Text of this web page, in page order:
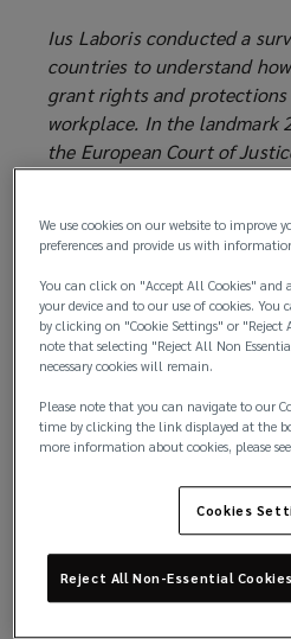
Ius Laboris conducted a
countries to understand
grant rights and
workplace. In the landmark
the European Court of
discrimination protections
and elsewhere) grant
Background
The EU Framework Directive
Employment and
Treatment Directive’) aims
of a particular religion or
sexual orientation are not
enjoy equal treatment in the
includes (among other
employment, vocational
conditions, promotions and
We use cookies on our website to improve
preferences and provide us with
You can click on "Accept All Cookies" and
your device and to our use of cookies. You
by clicking on "Cookie Settings" or "Reject
note that selecting "Reject All Non
necessary cookies will remain.
Please note that you can navigate to our
time by clicking the link displayed at the
more information about cookies, please
Cookies
Reject All Non-Essential Cookies